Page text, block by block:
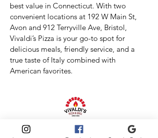
best value in Connecticut. With two
convenient locations at 192 W Main St,
Avon and 912 Terryville Ave, Bristol,
Vivaldi’s Pizza is your go-to spot for
delicious meals, friendly service, and a
true taste of Italy combined with
American favorites.
Vivaldis Pizza